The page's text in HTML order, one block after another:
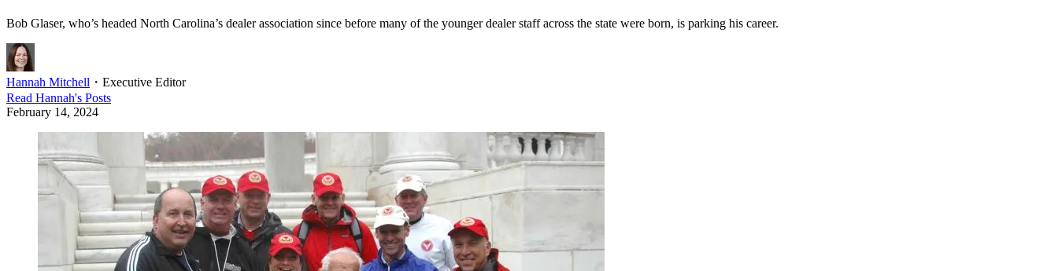
Bob Glaser, who’s headed North Carolina’s dealer association since before many of the younger dealer staff across the state were born, is parking his career.
Hannah Mitchell ・ Executive Editor
Read Hannah's Posts
February 14, 2024